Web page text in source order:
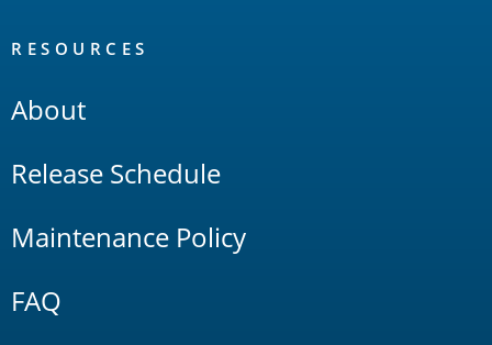
RESOURCES
About
Release Schedule
Maintenance Policy
FAQ